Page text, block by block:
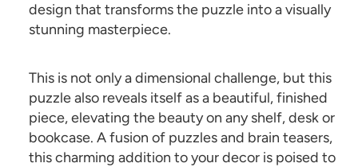
design that transforms the puzzle into a visually
stunning masterpiece.
This is not only a dimensional challenge, but this
puzzle also reveals itself as a beautiful, finished
piece, elevating the beauty on any shelf, desk or
bookcase. A fusion of puzzles and brain teasers,
this charming addition to your decor is poised to